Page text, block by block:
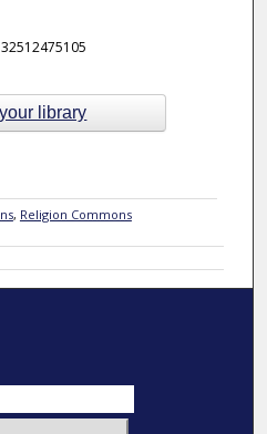
library
, Religion Commons